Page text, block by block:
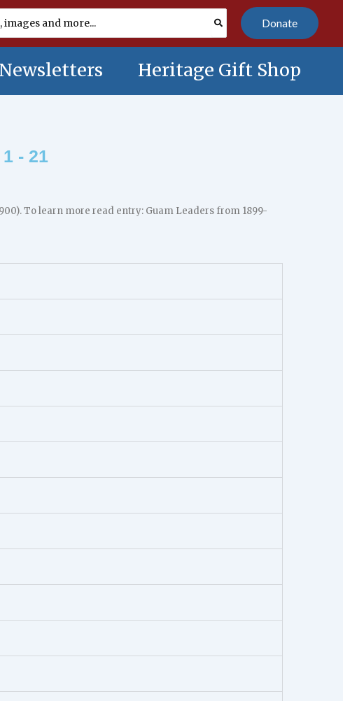
Donate
Newsletters Heritage Gift Shop
- 21
To learn more read entry: Guam Leaders from 1899-